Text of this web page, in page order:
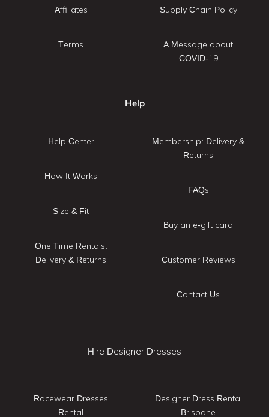
Affiliates
Terms
Supply Chain Policy
A Message about
COVID-19
Help
Help Center
How It Works
Size & Fit
One Time Rentals:
Delivery & Returns
Membership: Delivery &
Returns
FAQs
Buy an e-gift card
Customer Reviews
Contact Us
Hire Designer Dresses
Racewear Dresses
Rental
Designer Dress Rental
Brisbane